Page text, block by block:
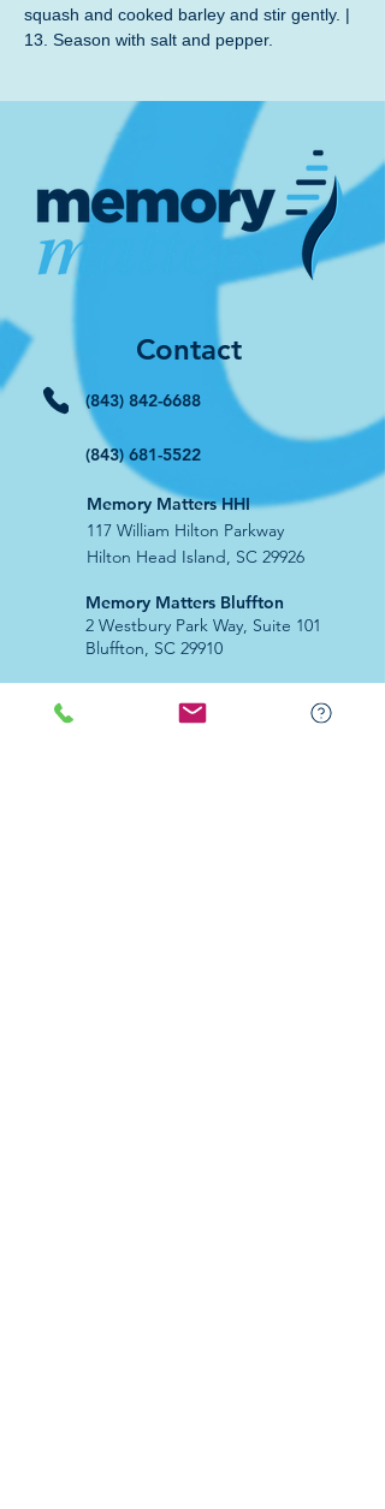
squash and cooked barley and stir gently. |
13. Season with salt and pepper.
Contact
(843) 842-6688
(843) 681-5522
Memory Matters HHI
117 William Hilton Parkway
Hilton Head Island, SC 29926
​Memory Matters Bluffton
2 Westbury Park Way, Suite 101
Bluffton, SC 29910​
Navigate